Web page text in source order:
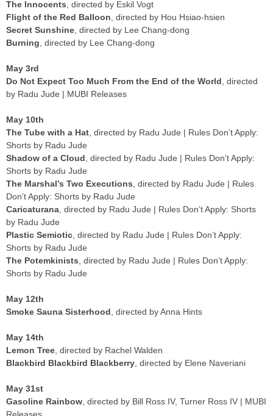
The Innocents , directed by Eskil Vogt
Flight of the Red Balloon , directed by Hou Hsiao-hsien
Secret Sunshine , directed by Lee Chang-dong
Burning , directed by Lee Chang-dong
May 3rd
Do Not Expect Too Much From the End of the World , directed
by Radu Jude | MUBI Releases
May 10th
The Tube with a Hat , directed by Radu Jude | Rules Don’t Apply:
Shorts by Radu Jude
Shadow of a Cloud , directed by Radu Jude | Rules Don’t Apply:
Shorts by Radu Jude
The Marshal’s Two Executions , directed by Radu Jude | Rules
Don’t Apply: Shorts by Radu Jude
Caricaturana , directed by Radu Jude | Rules Don’t Apply: Shorts
by Radu Jude
Plastic Semiotic , directed by Radu Jude | Rules Don’t Apply:
Shorts by Radu Jude
The Potemkinists , directed by Radu Jude | Rules Don’t Apply:
Shorts by Radu Jude
May 12th
Smoke Sauna Sisterhood , directed by Anna Hints
May 14th
Lemon Tree , directed by Rachel Walden
Blackbird Blackbird Blackberry , directed by Elene Naveriani
May 31st
Gasoline Rainbow , directed by Bill Ross IV, Turner Ross IV | MUBI